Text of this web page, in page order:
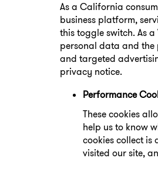
As a California
business platform,
this toggle switch. As
personal data and
and targeted
privacy notice.
Performance
These cookies
help us to know
cookies collect is
visited our site,